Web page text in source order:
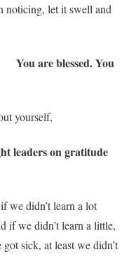
noticing, let it swell and
You
yourself,
leaders on gratitude
we didn’t learn a lot
if we didn’t learn a little,
sick, at least we didn’t